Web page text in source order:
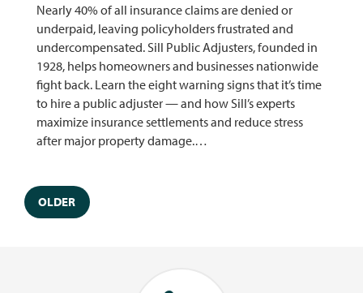
Nearly 40% of all insurance claims are denied or
underpaid, leaving policyholders frustrated and
undercompensated. Sill Public Adjusters, founded in
1928, helps homeowners and businesses nationwide
fight back. Learn the eight warning signs that it’s time
to hire a public adjuster — and how Sill’s experts
maximize insurance settlements and reduce stress
after major property damage.…
OLDER